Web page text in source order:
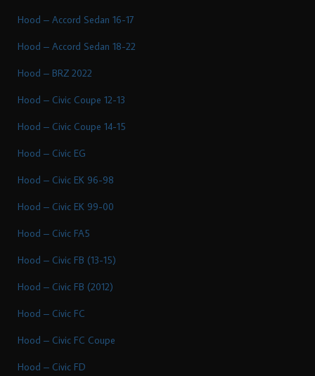
Hood – Accord Sedan 16-17
Hood – Accord Sedan 18-22
Hood – BRZ 2022
Hood – Civic Coupe 12-13
Hood – Civic Coupe 14-15
Hood – Civic EG
Hood – Civic EK 96-98
Hood – Civic EK 99-00
Hood – Civic FA5
Hood – Civic FB (13-15)
Hood – Civic FB (2012)
Hood – Civic FC
Hood – Civic FC Coupe
Hood – Civic FD